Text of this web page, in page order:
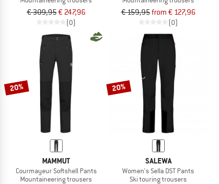
€ 309,95€ 247,96
(0)
€ 159,95from € 127,96
(0)
20%
MAMMUT
Courmayeur Softshell Pants
Mountaineering trousers
20%
SALEWA
Women's Sella DST Pants
Ski touring trousers